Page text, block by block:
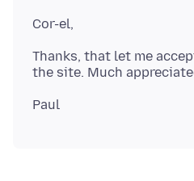
Thanks, that let me